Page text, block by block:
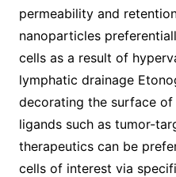
permeability and
nanoparticles
cells as a result of
lymphatic drainage
decorating the surface
ligands such as tumor-
therapeutics can be
cells of interest via